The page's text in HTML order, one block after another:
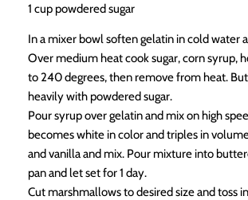
1 cup powdered sugar
In a mixer bowl soften gelatin in cold water
Over medium heat cook sugar, corn syrup,
to 240 degrees, then remove from heat.
heavily with powdered sugar.
Pour syrup over gelatin and mix on high
becomes white in color and triples in
and vanilla and mix. Pour mixture into
pan and let set for 1 day.
Cut marshmallows to desired size and toss